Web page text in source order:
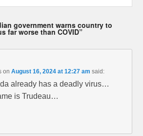
government warns country to
far worse than COVID”
onAugust 16, 2024 at 12:27 am said:
already has a deadly virus…
is Trudeau…